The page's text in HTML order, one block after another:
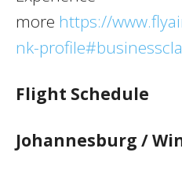
more https://
nk-
Flight Schedule
Johannesburg /